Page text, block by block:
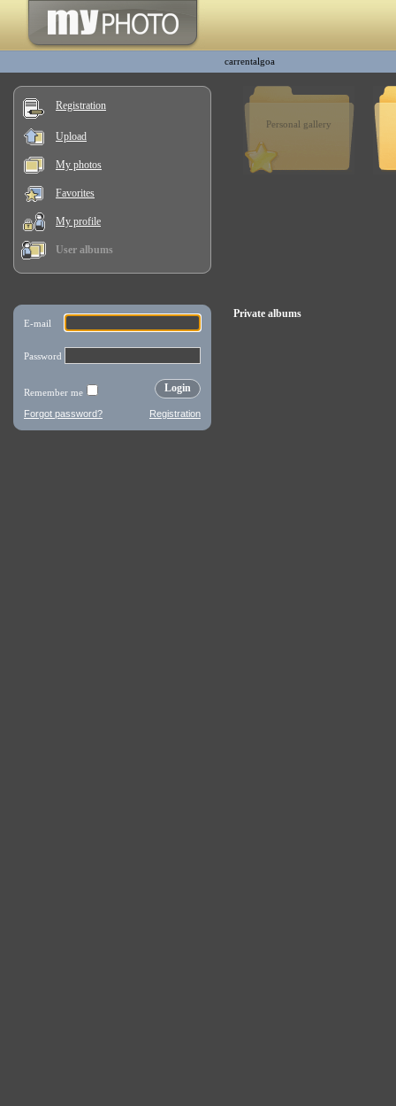
carrentalgoa
Registration
Upload
My photos
Favorites
My profile
User albums
Personal gallery
Private albums